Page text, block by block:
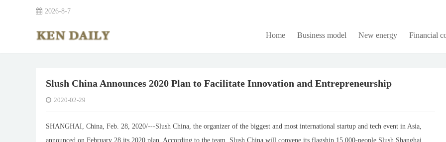
2026-8-7
Home Business model New energy Financial
Slush China Announces 2020 Plan to Facilitate Innovation and Entrepreneurship
2020-02-29
SHANGHAI, China, Feb. 28, 2020/---Slush China, the organizer of the biggest and most international startup and tech event in Asia,
announced on February 28 its 2020 plan. According to the team, Slush China will convene its flagship 15,000-people Slush Shanghai